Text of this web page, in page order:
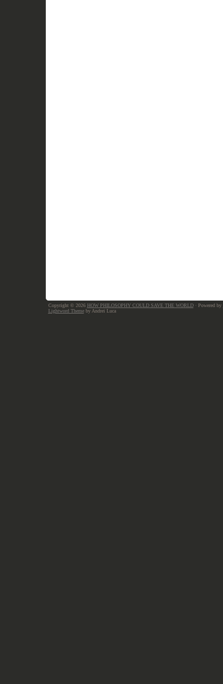
Copyright © 2026 HOW PHILOSOPHY COULD SAVE THE WORLD· Powered by
Lightword Themeby Andrei Luca